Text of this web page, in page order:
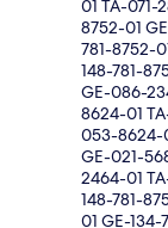
01 TA-071-
8752-01
781-8752-
148-781-
GE-086-
8624-01
053-8624-
GE-021-
2464-01
148-781-
01 GE-